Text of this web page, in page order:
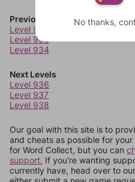
Previous Levels
Level 932
Level 933
Level 934
Next Levels
Level 936
Level 937
Level 938
Our goal with this site is to
and cheats as possible for
for Word Collect, but you can
support. If you're wanting
currently have, head over to our
No thanks,